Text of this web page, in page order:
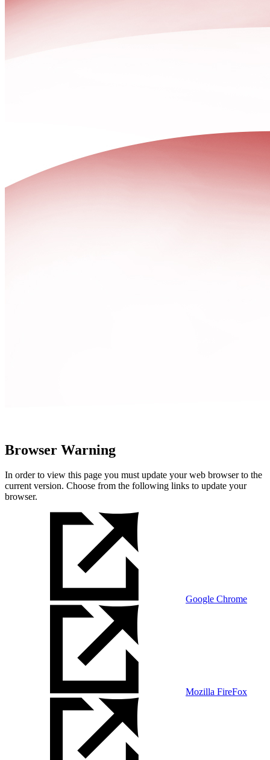
Browser Warning
In order to view this page you must update your web browser to the
current version. Choose from the following links to update your
browser.
Google Chrome
Mozilla FireFox